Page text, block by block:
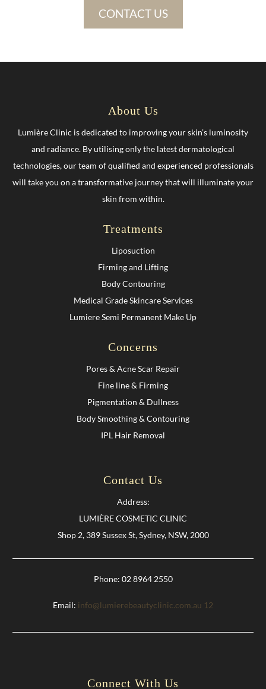
CONTACT US
About Us
Lumière Clinic is dedicated to improving your skin’s luminosity
and radiance. By utilising only the latest dermatological
technologies, our team of qualified and experienced professionals
will take you on a transformative journey that will illuminate your
skin from within.
Treatments
Liposuction
Firming and Lifting
Body Contouring
Medical Grade Skincare Services
Lumiere Semi Permanent Make Up
Concerns
Pores & Acne Scar Repair
Fine line & Firming
Pigmentation & Dullness
Body Smoothing & Contouring
IPL Hair Removal
Contact Us
Address:
LUMIÈRE COSMETIC CLINIC
Shop 2, 389 Sussex St, Sydney, NSW, 2000
Phone: 02 8964 2550
Email: info@lumierebeautyclinic.com.au 12
Connect With Us